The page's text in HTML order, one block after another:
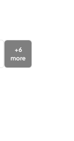
+6
more